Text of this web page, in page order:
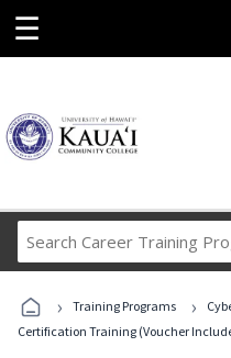
☰
› Training Programs ›
Certification Training (Voucher